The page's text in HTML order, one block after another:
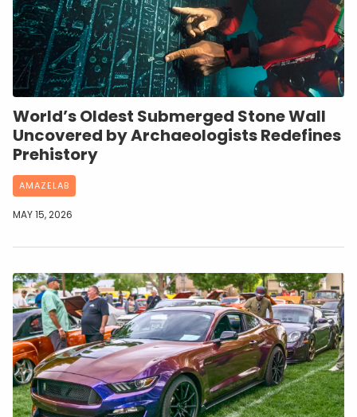
World’s Oldest Submerged Stone Wall
Uncovered by Archaeologists Redefines
Prehistory
AMAZELAB
MAY 15, 2026